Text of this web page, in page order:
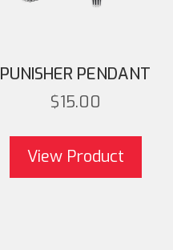
PUNISHER PENDANT
$15.00
View Product